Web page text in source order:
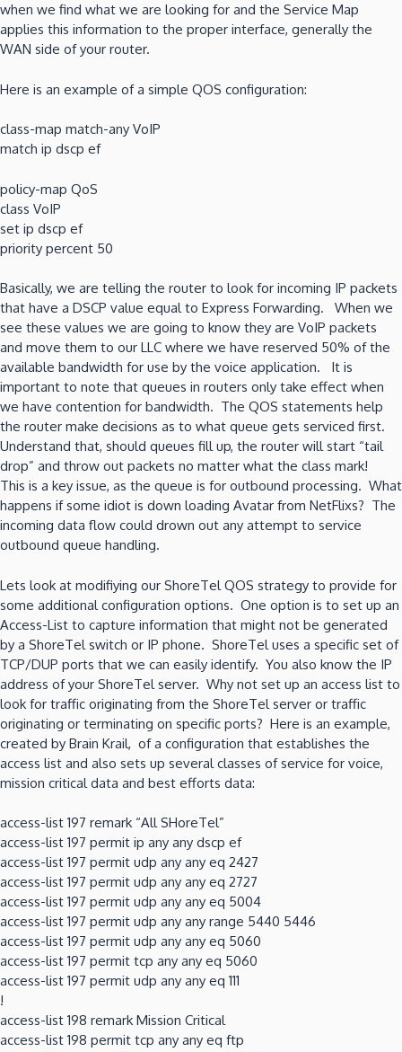
when we find what we are looking for and the Service Map
applies this information to the proper interface, generally the
WAN side of your router.
Here is an example of a simple QOS configuration:
class-map match-any VoIP
match ip dscp ef
policy-map QoS
class VoIP
set ip dscp ef
priority percent 50
Basically, we are telling the router to look for incoming IP packets
that have a DSCP value equal to Express Forwarding. When we
see these values we are going to know they are VoIP packets
and move them to our LLC where we have reserved 50% of the
available bandwidth for use by the voice application. It is
important to note that queues in routers only take effect when
we have contention for bandwidth. The QOS statements help
the router make decisions as to what queue gets serviced first.
Understand that, should queues fill up, the router will start “tail
drop” and throw out packets no matter what the class mark!
This is a key issue, as the queue is for outbound processing. What
happens if some idiot is down loading Avatar from NetFlixs? The
incoming data flow could drown out any attempt to service
outbound queue handling.
Lets look at modifiying our ShoreTel QOS strategy to provide for
some additional configuration options. One option is to set up an
Access-List to capture information that might not be generated
by a ShoreTel switch or IP phone. ShoreTel uses a specific set of
TCP/DUP ports that we can easily identify. You also know the IP
address of your ShoreTel server. Why not set up an access list to
look for traffic originating from the ShoreTel server or traffic
originating or terminating on specific ports? Here is an example,
created by Brain Krail, of a configuration that establishes the
access list and also sets up several classes of service for voice,
mission critical data and best efforts data:
access-list 197 remark “All SHoreTel”
access-list 197 permit ip any any dscp ef
access-list 197 permit udp any any eq 2427
access-list 197 permit udp any any eq 2727
access-list 197 permit udp any any eq 5004
access-list 197 permit udp any any range 5440 5446
access-list 197 permit udp any any eq 5060
access-list 197 permit tcp any any eq 5060
access-list 197 permit udp any any eq 111
!
access-list 198 remark Mission Critical
access-list 198 permit tcp any any eq ftp